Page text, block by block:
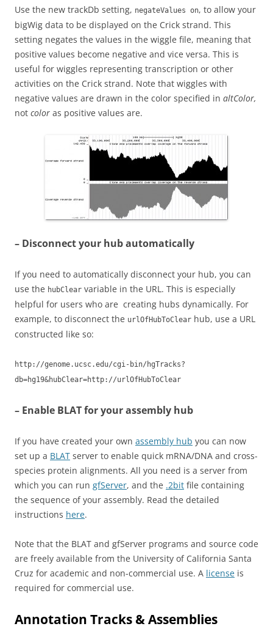
Use the new trackDb setting, negateValues on, to allow your
bigWig data to be displayed on the Crick strand. This
setting negates the values in the wiggle file, meaning that
positive values become negative and vice versa. This is
useful for wiggles representing transcription or other
activities on the Crick strand. Note that wiggles with
negative values are drawn in the color specified in altColor,
not color as positive values are.
– Disconnect your hub automatically
If you need to automatically disconnect your hub, you can
use the hubClear variable in the URL. This is especially
helpful for users who are creating hubs dynamically. For
example, to disconnect the urlOfHubToClear hub, use a URL
constructed like so:
http://genome.ucsc.edu/cgi-bin/hgTracks?
db=hg19&hubClear=http://urlOfHubToClear
– Enable BLAT for your assembly hub
If you have created your own assembly hub you can now
set up a BLAT server to enable quick mRNA/DNA and cross-
species protein alignments. All you need is a server from
which you can run gfServer, and the .2bit file containing
the sequence of your assembly. Read the detailed
instructions here.
Note that the BLAT and gfServer programs and source code
are freely available from the University of California Santa
Cruz for academic and non-commercial use. A license is
required for commercial use.
Annotation Tracks & Assemblies